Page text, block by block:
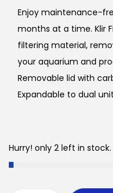
Enjoy maintenance-
months at a time. Klir
filtering material,
your aquarium and
Removable lid with
Expandable to dual
Hurry! only 2 left in stock.